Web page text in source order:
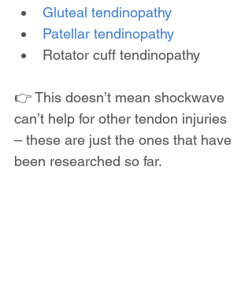
Gluteal tendinopathy
Patellar tendinopathy
Rotator cuff tendinopathy
👉 This doesn’t mean shockwave
can’t help for other tendon injuries
– these are just the ones that have
been researched so far.